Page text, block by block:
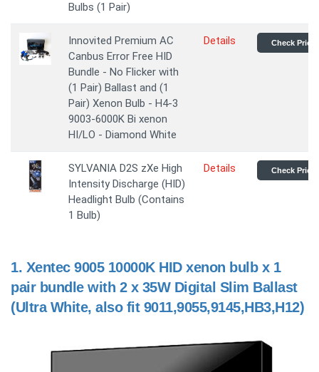
Bulbs (1 Pair)
Innovited Premium AC
Canbus Error Free HID
Bundle - No Flicker with
(1 Pair) Ballast and (1
Pair) Xenon Bulb - H4-3
9003-6000K Bi xenon
HI/LO - Diamond White
Details Check Price
SYLVANIA D2S zXe High
Intensity Discharge (HID)
Headlight Bulb (Contains
1 Bulb)
Details Check Price
1. Xentec 9005 10000K HID xenon bulb x 1
pair bundle with 2 x 35W Digital Slim Ballast
(Ultra White, also fit 9011,9055,9145,HB3,H12)